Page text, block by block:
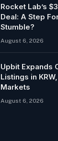
Rocket Lab’s
Deal: A Step
Stumble?
August 6, 2026
Upbit Expands
Listings in
Markets
August 6, 2026